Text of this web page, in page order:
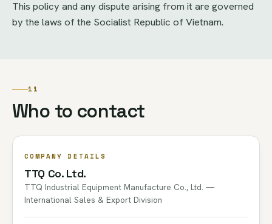
This policy and any dispute arising from it are governed
by the laws of the Socialist Republic of Vietnam.
11
Who to contact
COMPANY DETAILS
TTQ Co. Ltd.
TTQ Industrial Equipment Manufacture Co., Ltd. —
International Sales & Export Division